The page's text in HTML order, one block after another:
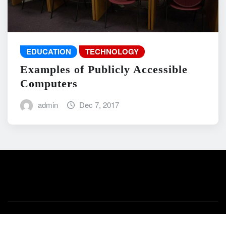
EDUCATION TECHNOLOGY
Examples of Publicly Accessible
Computers
admin Dec 7, 2017